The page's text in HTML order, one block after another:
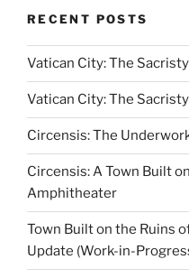
RECENT POSTS
Vatican City: The
Vatican City: The
Circensis: The
Circensis: A Town Built
Amphitheater
Town Built on the Ruins
Update (Work-in-